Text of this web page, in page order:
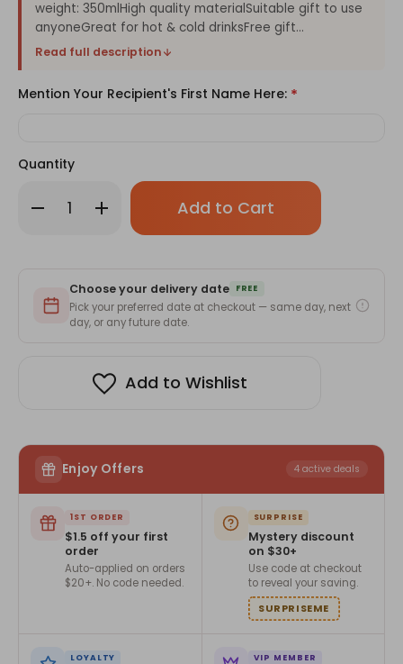
weight: 350mlHigh quality materialSuitable gift to use
anyoneGreat for hot & cold drinksFree gift...
Read full description
Mention Your Recipient's First Name Here: *
Quantity
Decrease
Quantity
Name-
350ml
Increase
Quantity
Your
Name-
350ml
Only
in
Choose your delivery date FREE
Pick your preferred date at checkout — same day, next
day, or any future date.
Add to Wishlist
Enjoy Offers 4 active deals
1ST ORDER
$1.5 off your first
order
Auto-applied on orders
$20+. No code needed.
SURPRISE
Mystery discount
on $30+
Use code at checkout
to reveal your saving.
SURPRISEME
LOYALTY VIP MEMBER